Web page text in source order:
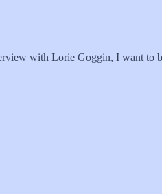
with Lorie Goggin, I want to